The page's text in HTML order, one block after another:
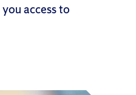
you access to